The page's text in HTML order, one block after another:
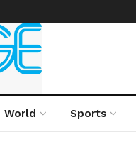
World Sports